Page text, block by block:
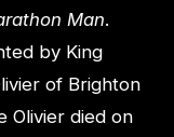
Man.
by King
of Brighton
Olivier died on